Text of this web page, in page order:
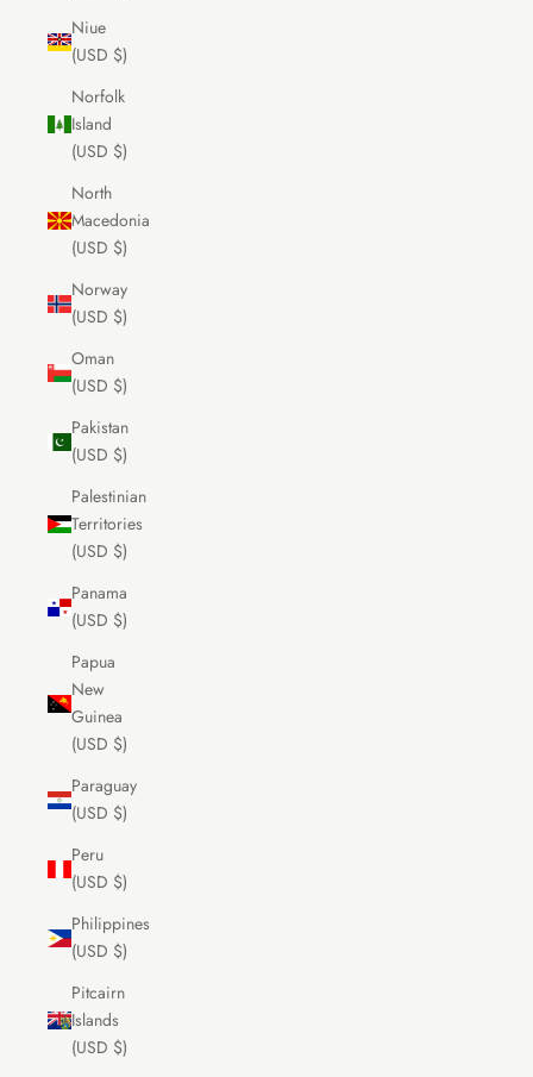
Niue
(USD $)
Norfolk
Island
(USD $)
North
Macedonia
(USD $)
Norway
(USD $)
Oman
(USD $)
Pakistan
(USD $)
Palestinian
Territories
(USD $)
Panama
(USD $)
Papua
New
Guinea
(USD $)
Paraguay
(USD $)
Peru
(USD $)
Philippines
(USD $)
Pitcairn
Islands
(USD $)